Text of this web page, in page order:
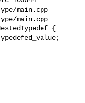
main.cpp
main.cpp
{